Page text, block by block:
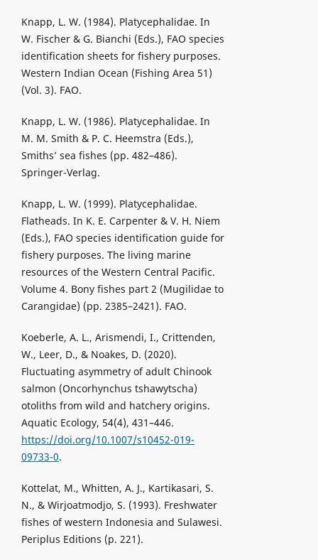
Knapp, L. W. (1984). Platycephalidae. In
W. Fischer & G. Bianchi (Eds.), FAO species
identification sheets for fishery purposes.
Western Indian Ocean (Fishing Area 51)
(Vol. 3). FAO.
Knapp, L. W. (1986). Platycephalidae. In
M. M. Smith & P. C. Heemstra (Eds.),
Smiths’ sea fishes (pp. 482–486).
Springer-Verlag.
Knapp, L. W. (1999). Platycephalidae.
Flatheads. In K. E. Carpenter & V. H. Niem
(Eds.), FAO species identification guide for
fishery purposes. The living marine
resources of the Western Central Pacific.
Volume 4. Bony fishes part 2 (Mugilidae to
Carangidae) (pp. 2385–2421). FAO.
Koeberle, A. L., Arismendi, I., Crittenden,
W., Leer, D., & Noakes, D. (2020).
Fluctuating asymmetry of adult Chinook
salmon (Oncorhynchus tshawytscha)
otoliths from wild and hatchery origins.
Aquatic Ecology, 54(4), 431–446.
https://doi.org/10.1007/s10452-019-
09733-0.
Kottelat, M., Whitten, A. J., Kartikasari, S.
N., & Wirjoatmodjo, S. (1993). Freshwater
fishes of western Indonesia and Sulawesi.
Periplus Editions (p. 221).